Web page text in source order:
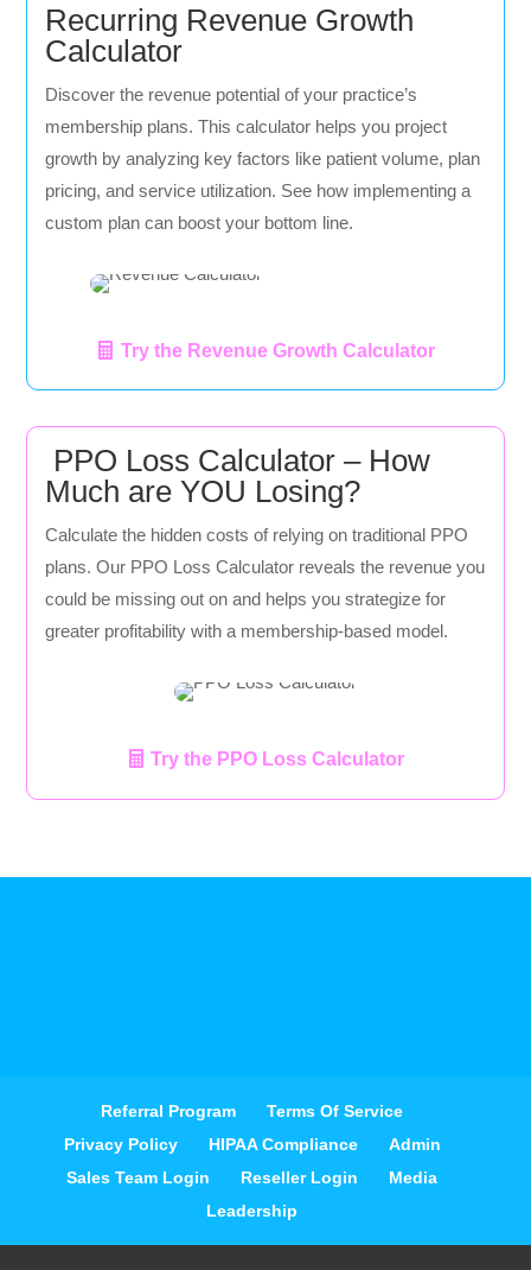
Recurring Revenue Growth
Calculator
Discover the revenue potential of your practice’s
membership plans. This calculator helps you project
growth by analyzing key factors like patient volume, plan
pricing, and service utilization. See how implementing a
custom plan can boost your bottom line.
Try the Revenue Growth Calculator
PPO Loss Calculator – How
Much are YOU Losing?
Calculate the hidden costs of relying on traditional PPO
plans. Our PPO Loss Calculator reveals the revenue you
could be missing out on and helps you strategize for
greater profitability with a membership-based model.
Try the PPO Loss Calculator
Referral Program
Terms Of Service
Privacy Policy
HIPAA Compliance
Admin
Sales Team Login
Reseller Login
Media
Leadership